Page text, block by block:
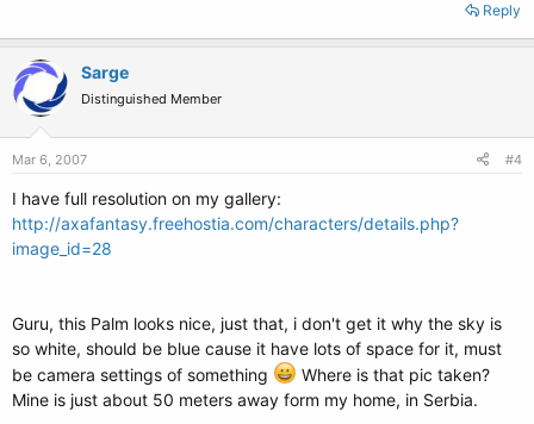
Reply
Sarge
Distinguished Member
Mar 6, 2007 #4
I have full resolution on my gallery:
http://axafantasy.freehostia.com/characters/details.php?
image_id=28
Guru, this Palm looks nice, just that, i don't get it why the sky is
so white, should be blue cause it have lots of space for it, must
be camera settings of something
Where is that pic taken?
Mine is just about 50 meters away form my home, in Serbia.